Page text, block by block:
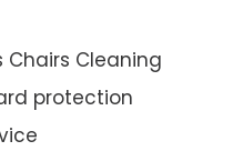
Cleaning
protection